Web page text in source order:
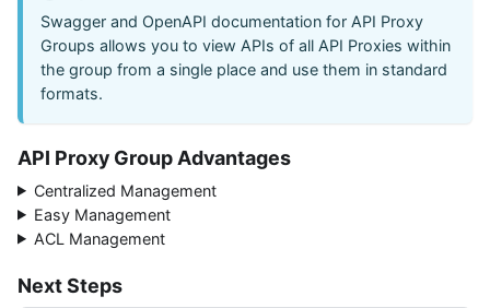
Swagger and OpenAPI documentation for API Proxy
Groups allows you to view APIs of all API Proxies within
the group from a single place and use them in standard
formats.
API Proxy Group Advantages
Centralized Management
Easy Management
ACL Management
Next Steps